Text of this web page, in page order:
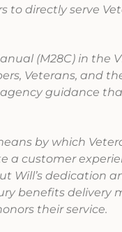
to directly serve
(M28C) in the
Veterans, and
guidance
by which
a customer
Will’s dedication
benefits delivery
their service.